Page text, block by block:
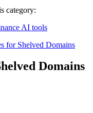
category:
AI tools
for Shelved Domains
Domains